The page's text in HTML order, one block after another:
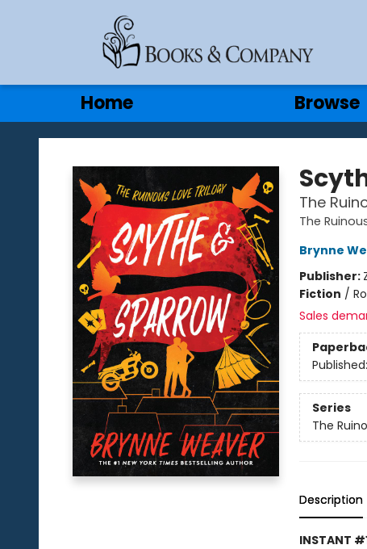
Home Browse
Gift Cards
Contact & Hours
Books & Company
The
The
Brynne
Publisher:
Fiction /
Sales
Published:
Series
The
Description
INSTANT